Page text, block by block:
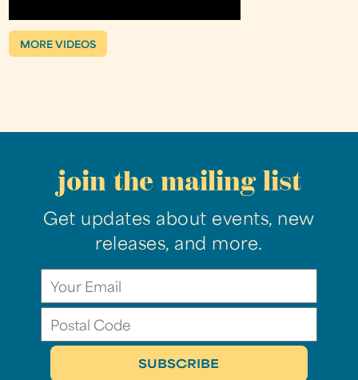
MORE VIDEOS
join the mailing list
Get updates about events, new
releases, and more.